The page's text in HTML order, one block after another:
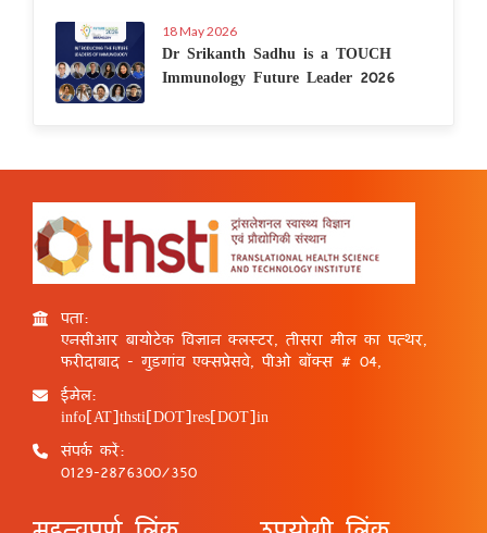
18 May 2026
Dr Srikanth Sadhu is a TOUCH
Immunology Future Leader 2026
पता:
एनसीआर बायोटेक विज्ञान क्लस्टर, तीसरा मील का पत्थर,
फरीदाबाद - गुड़गांव एक्सप्रेसवे, पीओ बॉक्स # 04,
ईमेल:
info[AT]thsti[DOT]res[DOT]in
संपर्क करें:
0129-2876300/350